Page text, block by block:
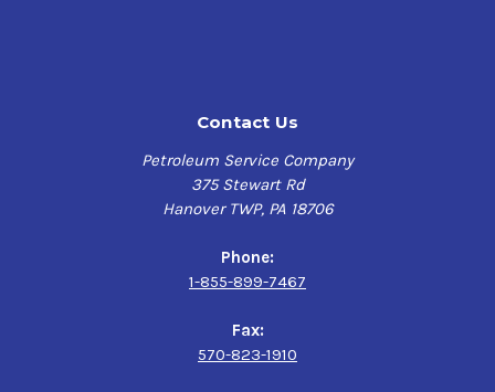
Contact Us
Petroleum Service Company
375 Stewart Rd
Hanover TWP, PA 18706
Phone:
1-855-899-7467
Fax:
570-823-1910